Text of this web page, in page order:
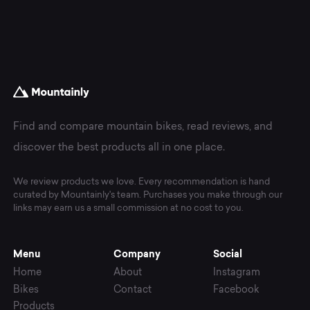
Find and compare mountain bikes, read reviews, and
discover the best products all in one place.
We review products we love. Every recommendation is hand
curated by Mountainly's team. Purchases you make through our
links may earn us a small commission at no cost to you.
Menu
Home
Bikes
Products
Company
About
Contact
Social
Instagram
Facebook